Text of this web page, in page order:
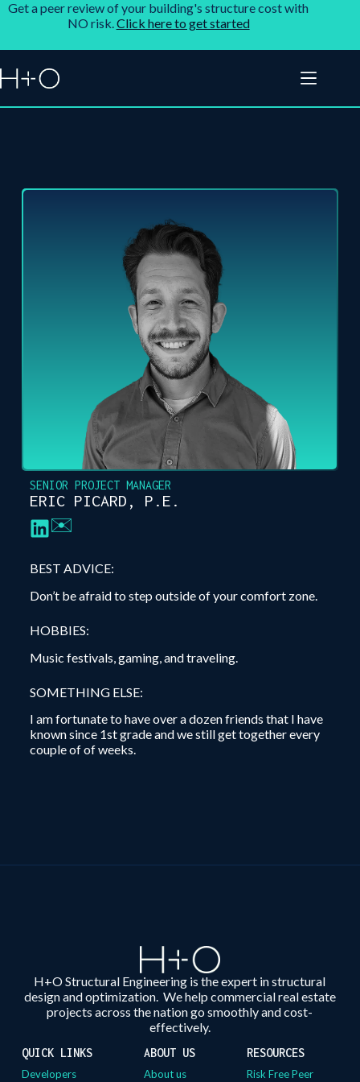
Get a peer review of your building's structure cost with
NO risk.Click here to get started
SENIOR PROJECT MANAGER
ERIC PICARD, P.E.
✉️
BEST ADVICE:
Don’t be afraid to step outside of your comfort zone.
HOBBIES:
Music festivals, gaming, and traveling.
SOMETHING ELSE:
I am fortunate to have over a dozen friends that I have
known since 1st grade and we still get together every
couple of of weeks.
H+O Structural Engineering is the expert in structural
design and optimization. We help commercial real estate
projects across the nation go smoothly and cost-
effectively.
QUICK LINKS
Developers
ABOUT US
About us
RESOURCES
Risk Free Peer